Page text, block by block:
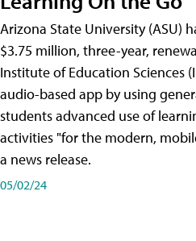
Arizona State University (ASU)
$3.75 million, three-year,
Institute of Education Sciences
audio-based app by using
students advanced use of
activities "for the modern,
a news release.
05/02/24